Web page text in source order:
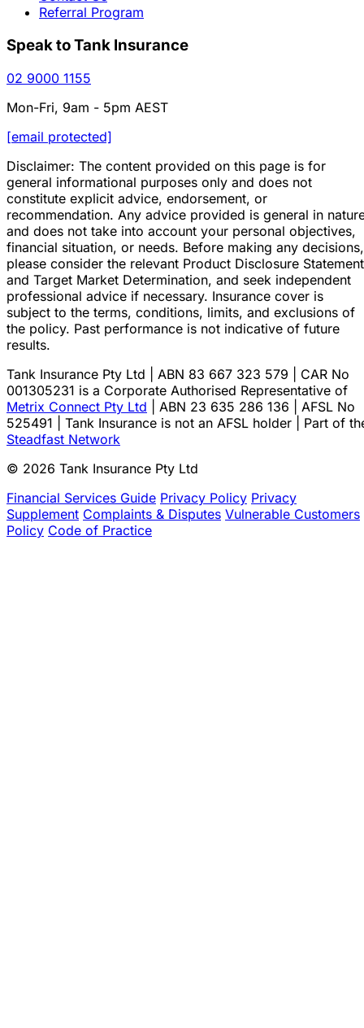
Referral Program
Speak to Tank Insurance
02 9000 1155
Mon-Fri, 9am - 5pm AEST
[email protected]
Disclaimer: The content provided on this page is for
general informational purposes only and does not
constitute explicit advice, endorsement, or
recommendation. Any advice provided is general in
and does not take into account your personal objectives,
financial situation, or needs. Before making any decisions,
please consider the relevant Product Disclosure Statement
and Target Market Determination, and seek independent
professional advice if necessary. Insurance cover is
subject to the terms, conditions, limits, and exclusions of
the policy. Past performance is not indicative of future
results.
Tank Insurance Pty Ltd | ABN 83 667 323 579 | CAR No
001305231 is a Corporate Authorised Representative of
Metrix Connect Pty Ltd | ABN 23 635 286 136 | AFSL No
525491 | Tank Insurance is not an AFSL holder | Part of
Steadfast Network
© 2026 Tank Insurance Pty Ltd
Financial Services Guide Privacy Policy Privacy
Supplement Complaints & Disputes Vulnerable Customers
Policy Code of Practice